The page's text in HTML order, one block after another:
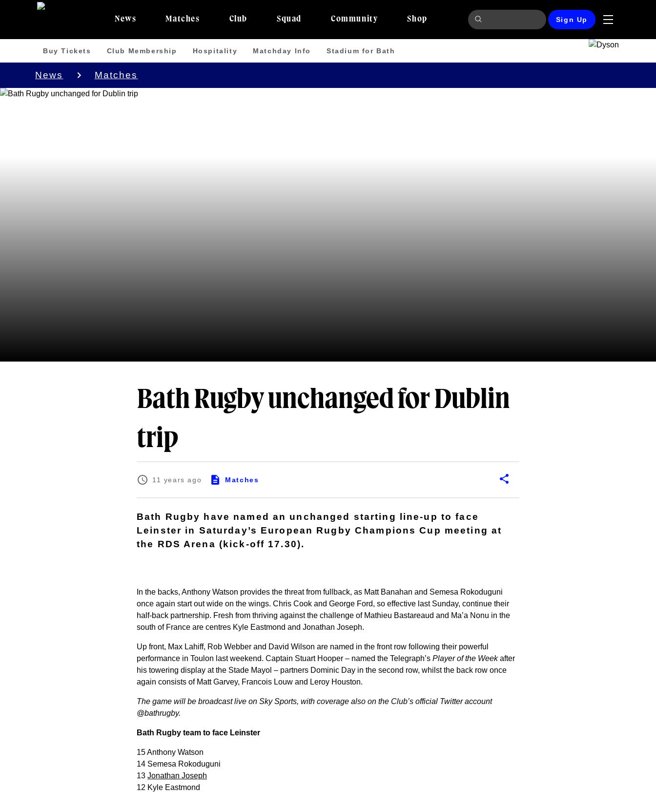
News Matches Club Squad Community Shop Sign Up
Buy Tickets Club Membership Hospitality Matchday Info Stadium for Bath
News Matches
Bath Rugby unchanged for Dublin
trip
11 years ago Matches
Bath Rugby have named an unchanged starting line-up to face
Leinster in Saturday’s European Rugby Champions Cup meeting at
the RDS Arena (kick-off 17.30).
In the backs, Anthony Watson provides the threat from fullback, as Matt Banahan and Semesa Rokoduguni
once again start out wide on the wings. Chris Cook and George Ford, so effective last Sunday, continue their
half-back partnership. Fresh from thriving against the challenge of Mathieu Bastareaud and Ma’a Nonu in the
south of France are centres Kyle Eastmond and Jonathan Joseph.
Up front, Max Lahiff, Rob Webber and David Wilson are named in the front row following their powerful
performance in Toulon last weekend. Captain Stuart Hooper – named the Telegraph’s Player of the Weekafter
his towering display at the Stade Mayol – partners Dominic Day in the second row, whilst the back row once
again consists of Matt Garvey, Francois Louw and Leroy Houston.
The game will be broadcast live on Sky Sports, with coverage also on the Club’s official Twitter account
@bathrugby.
Bath Rugby team to face Leinster
15 Anthony Watson
14 Semesa Rokoduguni
13 Jonathan Joseph
12 Kyle Eastmond